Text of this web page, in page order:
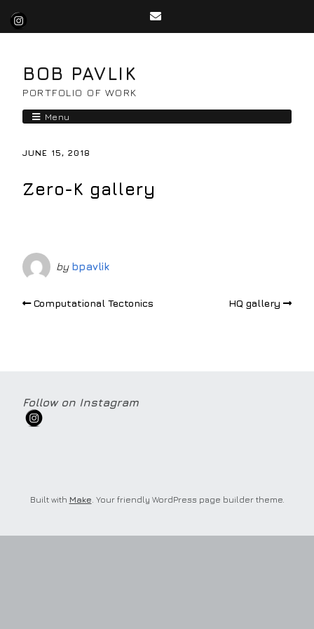
BOB PAVLIK
PORTFOLIO OF WORK
Menu
JUNE 15, 2018
Zero-K gallery
by bpavlik
Computational Tectonics HQ gallery
Follow on Instagram
Built with Make . Your friendly WordPress page builder theme.